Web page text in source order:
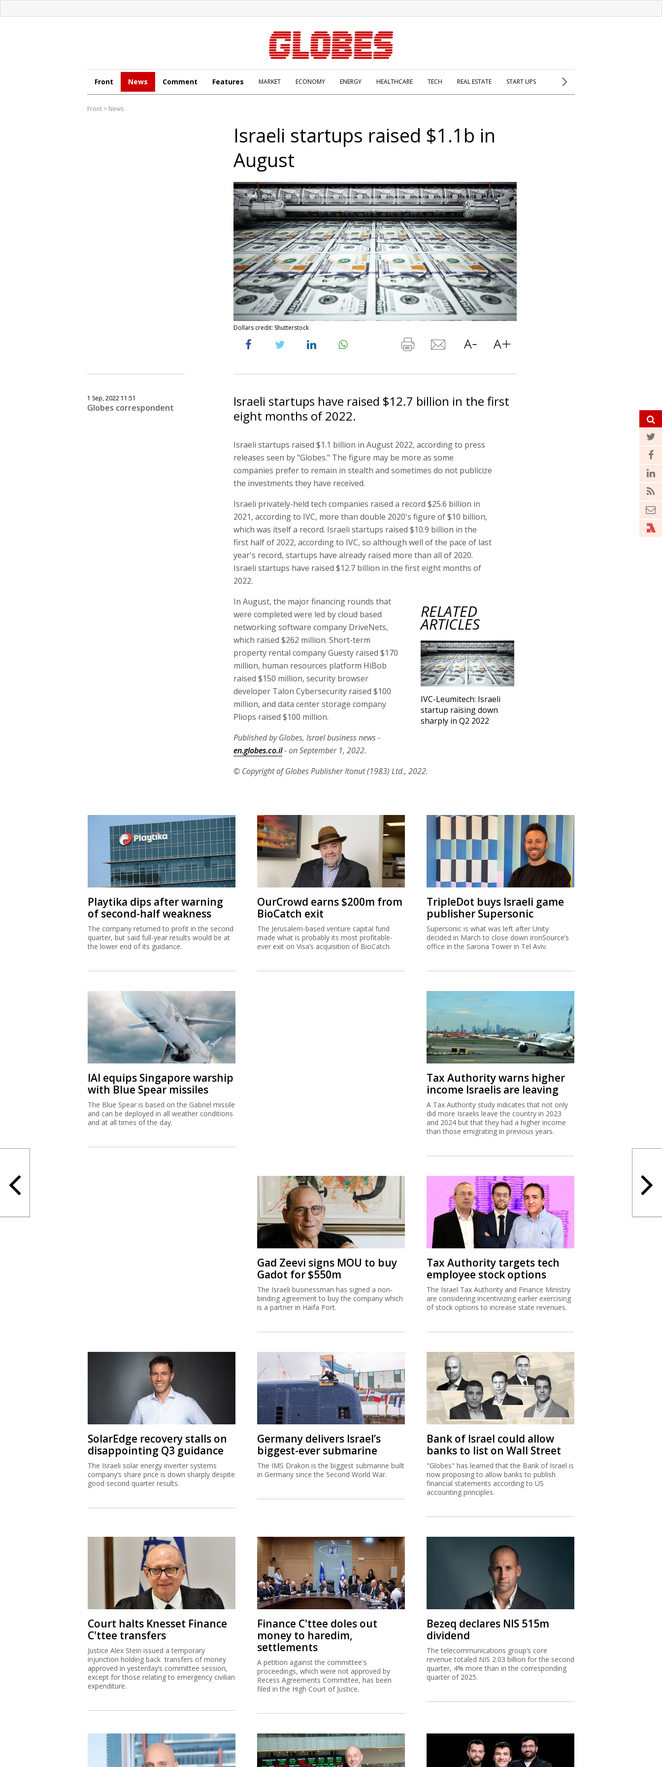
Front News Comment Features MARKET ECONOMY ENERGY HEALTHCARE TECH REAL ESTATE START UPS
Front > News
Israeli startups raised $1.1b in
August
Dollars credit: Shutterstock
1 Sep, 2022 11:51
Globes correspondent
Israeli startups have raised $12.7 billion in the first
eight months of 2022.
Israeli startups raised $1.1 billion in August 2022, according to press
releases seen by "Globes." The figure may be more as some
companies prefer to remain in stealth and sometimes do not publicize
the investments they have received.
Israeli privately-held tech companies raised a record $25.6 billion in
2021, according to IVC, more than double 2020's figure of $10 billion,
which was itself a record. Israeli startups raised $10.9 billion in the
first half of 2022, according to IVC, so although well of the pace of last
year's record, startups have already raised more than all of 2020.
Israeli startups have raised $12.7 billion in the first eight months of
2022.
RELATED
ARTICLES
IVC-Leumitech: Israeli
startup raising down
sharply in Q2 2022
In August, the major financing rounds that
were completed were led by cloud based
networking software company DriveNets,
which raised $262 million. Short-term
property rental company Guesty raised $170
million, human resources platform HiBob
raised $150 million, security browser
developer Talon Cybersecurity raised $100
million, and data center storage company
Pliops raised $100 million.
Published by Globes, Israel business news -
en.globes.co.il- on September 1, 2022.
© Copyright of Globes Publisher Itonut (1983) Ltd., 2022.
Playtika dips after warning
of second-half weakness
The company returned to profit in the second
quarter, but said full-year results would be at
the lower end of its guidance.
OurCrowd earns $200m from
BioCatch exit
The Jerusalem-based venture capital fund
made what is probably its most profitable-
ever exit on Visa’s acquisition of BioCatch.
TripleDot buys Israeli game
publisher Supersonic
Supersonic is what was left after Unity
decided in March to close down ironSource’s
office in the Sarona Tower in Tel Aviv.
IAI equips Singapore warship
with Blue Spear missiles
The Blue Spear is based on the Gabriel missile
and can be deployed in all weather conditions
and at all times of the day.
Tax Authority warns higher
income Israelis are leaving
A Tax Authority study indicates that not only
did more Israelis leave the country in 2023
and 2024 but that they had a higher income
than those emigrating in previous years.
Gad Zeevi signs MOU to buy
Gadot for $550m
The Israeli businessman has signed a non-
binding agreement to buy the company which
is a partner in Haifa Port.
Tax Authority targets tech
employee stock options
The Israel Tax Authority and Finance Ministry
are considering incentivizing earlier exercising
of stock options to increase state revenues.
SolarEdge recovery stalls on
disappointing Q3 guidance
The Israeli solar energy inverter systems
company’s share price is down sharply despite
good second quarter results.
Germany delivers Israel’s
biggest-ever submarine
The IMS Drakon is the biggest submarine built
in Germany since the Second World War.
Bank of Israel could allow
banks to list on Wall Street
"Globes" has learned that the Bank of Israel is
now proposing to allow banks to publish
financial statements according to US
accounting principles.
Court halts Knesset Finance
C'ttee transfers
Justice Alex Stein issued a temporary
injunction holding back transfers of money
approved in yesterday’s committee session,
except for those relating to emergency civilian
expenditure.
Finance C'ttee doles out
money to haredim,
settlements
A petition against the committee's
proceedings, which were not approved by
Recess Agreements Committee, has been
filed in the High Court of Justice.
Bezeq declares NIS 515m
dividend
The telecommunications group’s core
revenue totaled NIS 2.03 billion for the second
quarter, 4% more than in the corresponding
quarter of 2025.